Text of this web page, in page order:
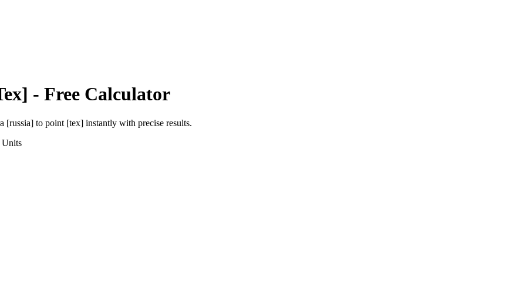
- Free Calculator
[russia] to point [tex] instantly with precise results.
Units